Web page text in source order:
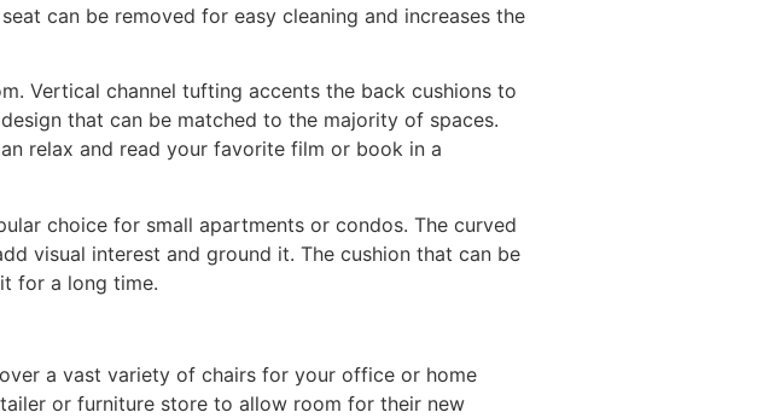
can be removed for easy cleaning and increases the
Vertical channel tufting accents the back cushions to
that can be matched to the majority of spaces.
relax and read your favorite film or book in a
choice for small apartments or condos. The curved
visual interest and ground it. The cushion that can be
for a long time.
a vast variety of chairs for your office or home
or furniture store to allow room for their new